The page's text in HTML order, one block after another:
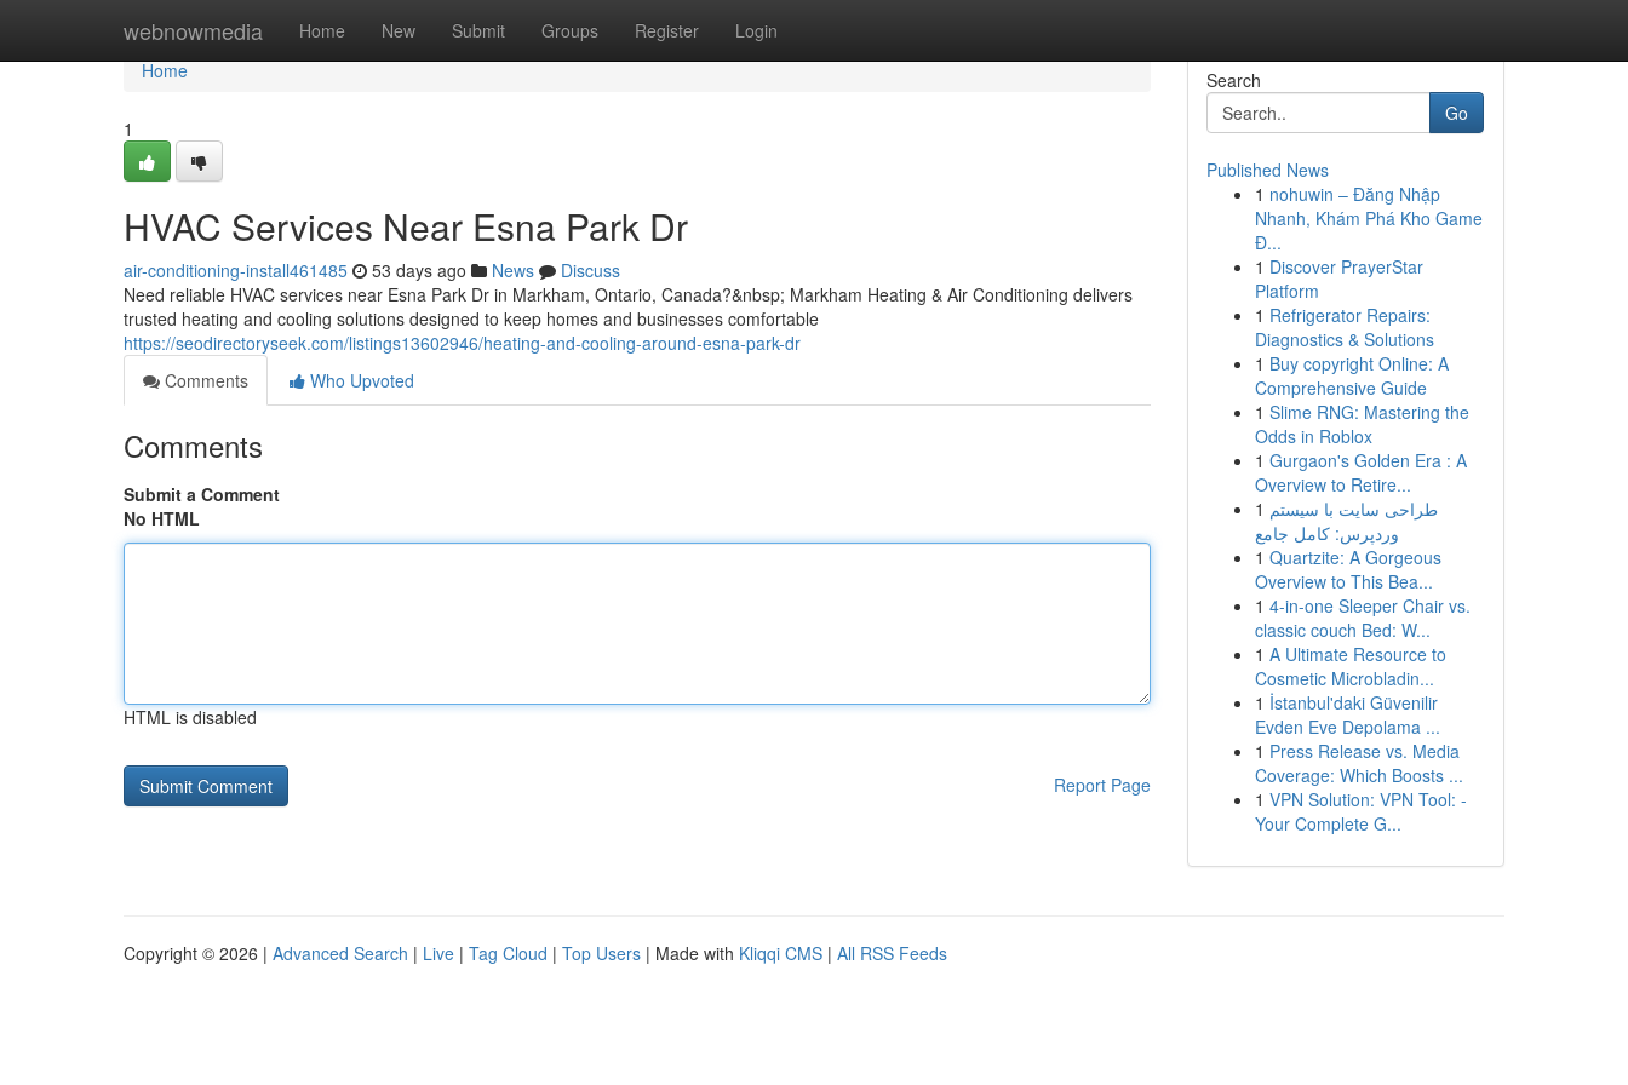
webnowmedia Home New Submit Groups Register Login
Home
Home
1
HVAC Services Near Esna Park Dr
air-conditioning-install461485 53 days ago News
Discuss
Need reliable HVAC services near Esna Park Dr in Markham, Ontario, Canada?&nbsp; Markham Heating & Air Conditioning delivers
trusted heating and cooling solutions designed to keep homes and businesses comfortable
https://seodirectoryseek.com/listings13602946/heating-and-cooling-around-esna-park-dr
Comments
Who Upvoted
Comments
Submit a Comment
No HTML
HTML is disabled
Report Page
Search
Go
Published News
1 nohuwin – Đăng Nhập
Nhanh, Khám Phá Kho Game
Đ...
1 Discover PrayerStar
Platform
1 Refrigerator Repairs:
Diagnostics & Solutions
1 Buy copyright Online: A
Comprehensive Guide
1 Slime RNG: Mastering the
Odds in Roblox
1 Gurgaon's Golden Era : A
Overview to Retire...
1 طراحی سایت با سیستم
وردپرس: کامل جامع
1 Quartzite: A Gorgeous
Overview to This Bea...
1 4-in-one Sleeper Chair vs.
classic couch Bed: W...
1 A Ultimate Resource to
Cosmetic Microbladin...
1 İstanbul'daki Güvenilir
Evden Eve Depolama ...
1 Press Release vs. Media
Coverage: Which Boosts ...
1 VPN Solution: VPN Tool: -
Your Complete G...
Copyright © 2026 | Advanced Search | Live | Tag Cloud | Top Users | Made with Kliqqi CMS | All RSS Feeds